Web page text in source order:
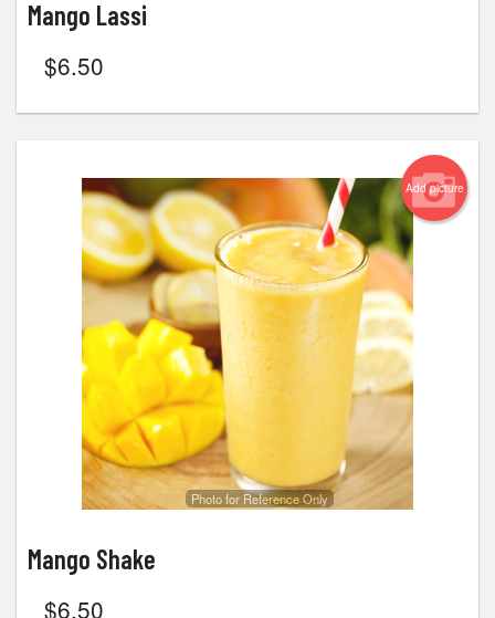
Mango Lassi
$6.50
Add picture
Photo for Reference Only
Mango Shake
$6.50